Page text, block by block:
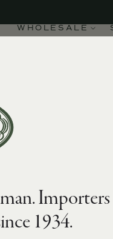
WHOLESALE
Importers
1934.